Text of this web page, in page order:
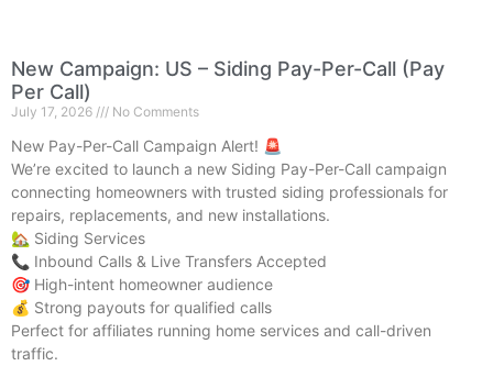
New Campaign: US – Siding Pay-Per-Call (Pay
Per Call)
July 17, 2026 No Comments
New Pay-Per-Call Campaign Alert! 🚨
We’re excited to launch a new Siding Pay-Per-Call campaign
connecting homeowners with trusted siding professionals for
repairs, replacements, and new installations.
🏡 Siding Services
📞 Inbound Calls & Live Transfers Accepted
🎯 High-intent homeowner audience
💰 Strong payouts for qualified calls
Perfect for affiliates running home services and call-driven
traffic.